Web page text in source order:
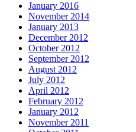
January 2016
November 2014
January 2013
December 2012
October 2012
September 2012
August 2012
July 2012
April 2012
February 2012
January 2012
November 2011